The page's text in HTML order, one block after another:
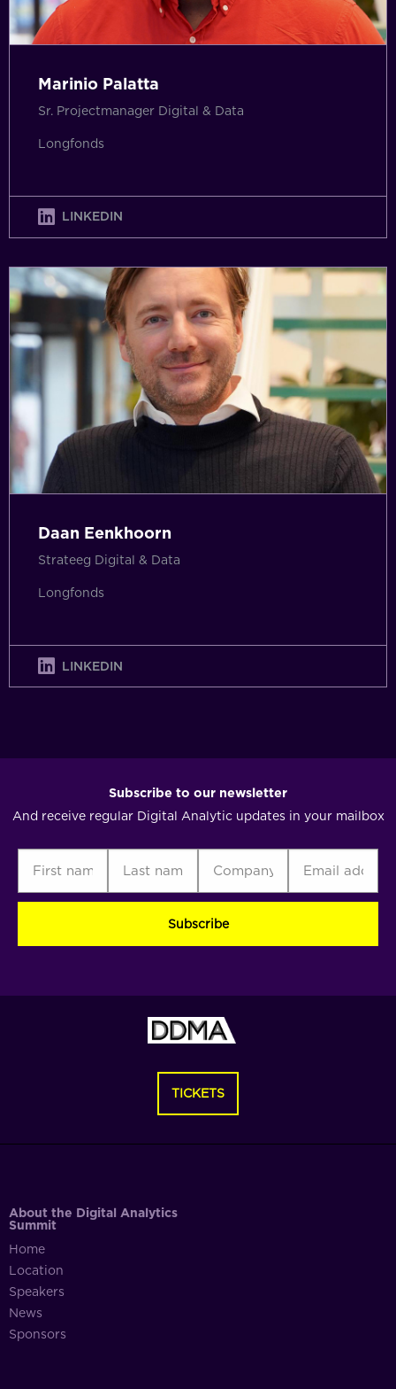
Marinio Palatta
Sr. Projectmanager Digital & Data
Longfonds
LINKEDIN
Daan Eenkhoorn
Strateeg Digital & Data
Longfonds
LINKEDIN
Subscribe to our newsletter
And receive regular Digital Analytic updates in your mailbox
TICKETS
About the Digital Analytics
Summit
Home
Location
Speakers
News
Sponsors